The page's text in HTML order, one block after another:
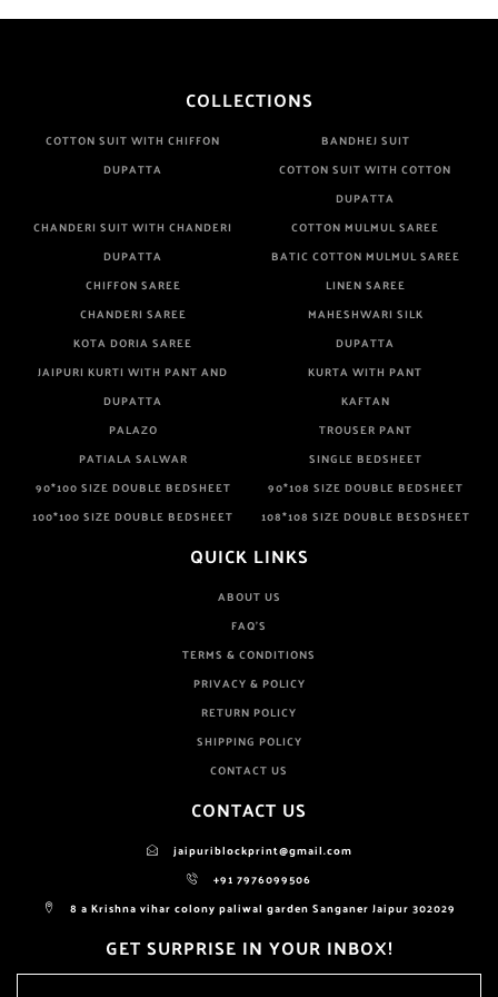
sky blue
YELLOW
COLLECTIONS
COTTON SUIT WITH CHIFFON
DUPATTA
BANDHEJ SUIT
COTTON SUIT WITH COTTON
DUPATTA
CHANDERI SUIT WITH CHANDERI
DUPATTA
COTTON MULMUL SAREE
BATIC COTTON MULMUL SAREE
CHIFFON SAREE
LINEN SAREE
CHANDERI SAREE
MAHESHWARI SILK
KOTA DORIA SAREE
DUPATTA
JAIPURI KURTI WITH PANT AND
DUPATTA
KURTA WITH PANT
KAFTAN
PALAZO
TROUSER PANT
PATIALA SALWAR
SINGLE BEDSHEET
90*100 SIZE DOUBLE BEDSHEET
90*108 SIZE DOUBLE BEDSHEET
100*100 SIZE DOUBLE BEDSHEET
108*108 SIZE DOUBLE BESDSHEET
QUICK LINKS
ABOUT US
FAQ'S
TERMS & CONDITIONS
PRIVACY & POLICY
RETURN POLICY
SHIPPING POLICY
CONTACT US
CONTACT US
jaipuriblockprint@gmail.com
+91 7976099506
8 a Krishna vihar colony paliwal garden Sanganer Jaipur 302029
GET SURPRISE IN YOUR INBOX!